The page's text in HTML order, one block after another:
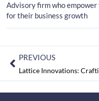
Advisory firm who
for their business growth
PREVIOUS